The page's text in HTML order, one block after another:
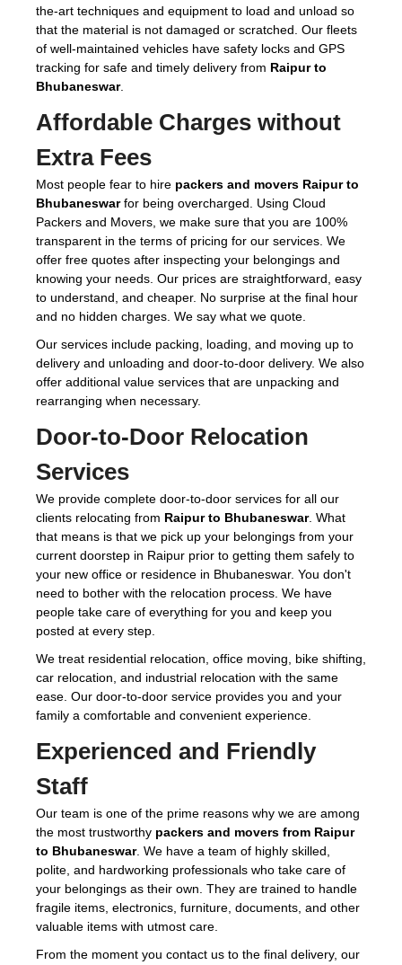
the-art techniques and equipment to load and unload so
that the material is not damaged or scratched. Our fleets
of well-maintained vehicles have safety locks and GPS
tracking for safe and timely delivery from Raipur to
Bhubaneswar.
Affordable Charges without
Extra Fees
Most people fear to hire packers and movers Raipur to
Bhubaneswarfor being overcharged. Using Cloud
Packers and Movers, we make sure that you are 100%
transparent in the terms of pricing for our services. We
offer free quotes after inspecting your belongings and
knowing your needs. Our prices are straightforward, easy
to understand, and cheaper. No surprise at the final hour
and no hidden charges. We say what we quote.
Our services include packing, loading, and moving up to
delivery and unloading and door-to-door delivery. We also
offer additional value services that are unpacking and
rearranging when necessary.
Door-to-Door Relocation
Services
We provide complete door-to-door services for all our
clients relocating from Raipur to Bhubaneswar. What
that means is that we pick up your belongings from your
current doorstep in Raipur prior to getting them safely to
your new office or residence in Bhubaneswar. You don't
need to bother with the relocation process. We have
people take care of everything for you and keep you
posted at every step.
We treat residential relocation, office moving, bike shifting,
car relocation, and industrial relocation with the same
ease. Our door-to-door service provides you and your
family a comfortable and convenient experience.
Experienced and Friendly
Staff
Our team is one of the prime reasons why we are among
the most trustworthy packers and movers from Raipur
to Bhubaneswar. We have a team of highly skilled,
polite, and hardworking professionals who take care of
your belongings as their own. They are trained to handle
fragile items, electronics, furniture, documents, and other
valuable items with utmost care.
From the moment you contact us to the final delivery, our